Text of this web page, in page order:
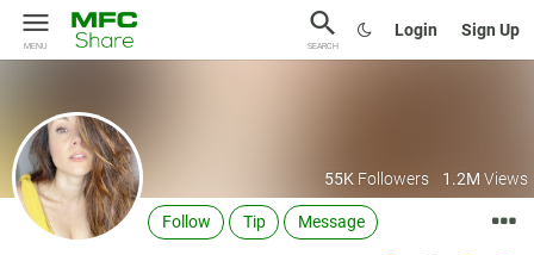
MENU SEARCH
Login Sign Up
55K Followers 1.2M Views
Follow Tip Message